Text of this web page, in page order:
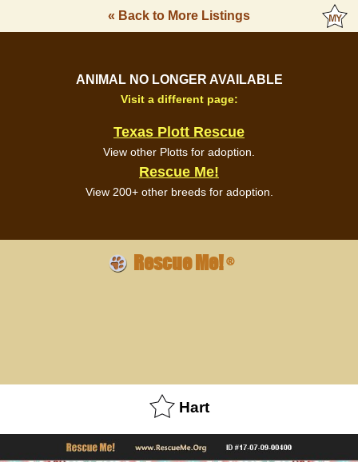
« Back to More Listings
ANIMAL NO LONGER AVAILABLE
Visit a different page:
Texas Plott Rescue
View other Plotts for adoption.
Rescue Me!
View 200+ other breeds for adoption.
Rescue Me!®
Hart